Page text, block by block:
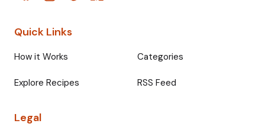
Quick Links
How it Works Categories
Explore Recipes RSS Feed
Legal